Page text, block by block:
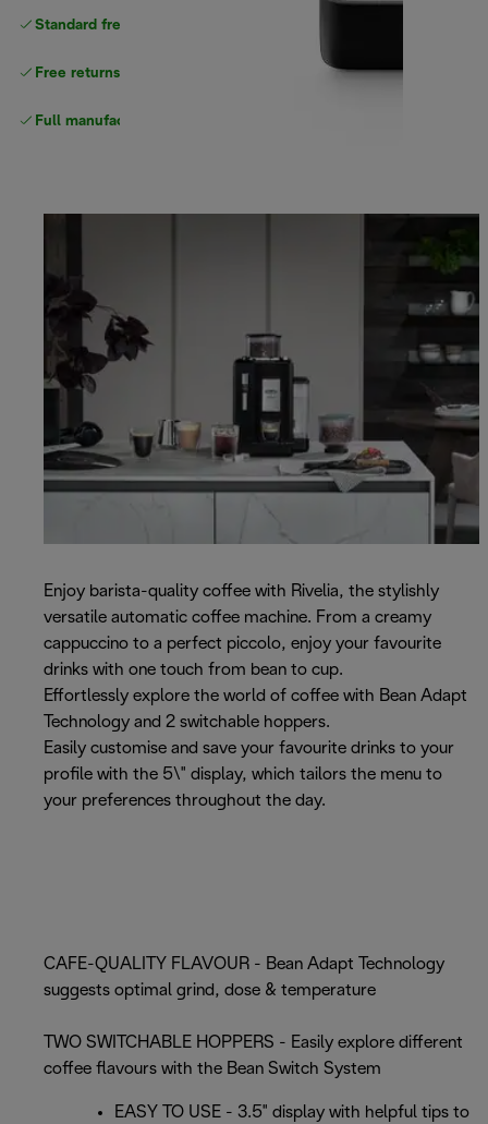
Standard free delivery
Free returns
Full manufacturer warranty
Enjoy barista-quality coffee with Rivelia, the stylishly
versatile automatic coffee machine. From a creamy
cappuccino to a perfect piccolo, enjoy your favourite
drinks with one touch from bean to cup.
Effortlessly explore the world of coffee with Bean Adapt
Technology and 2 switchable hoppers.
Easily customise and save your favourite drinks to your
profile with the 5\" display, which tailors the menu to
your preferences throughout the day.
CAFE-QUALITY FLAVOUR - Bean Adapt Technology
suggests optimal grind, dose & temperature
TWO SWITCHABLE HOPPERS - Easily explore different
coffee flavours with the Bean Switch System
EASY TO USE - 3.5" display with helpful tips to